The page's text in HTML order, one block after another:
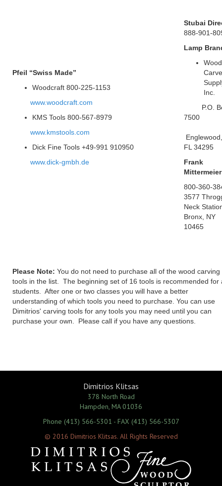
Pfeil “Swiss Made”
Woodcraft 800-225-1153
www.woodcraft.com
KMS Tools 800-567-8979
www.kmstools.com
Dick Fine Tools +49-991 910950
www.dick-gmbh.de
Stubai
888-901-
Lamp
Wood
Inc.
P.O.
7500
Englewood,
FL 34295
Frank
Mittermeier
800-360-
3577
Neck
Bronx, NY
10465
Please Note: You do not need to purchase all of the wood carving
tools in the list. The beginning set of 16 tools is recommended for
students. After one or two classes you will have a better
understanding of which tools you need to purchase. You can use
Dimitrios' carving tools for any tools you may need until you can
purchase your own. Please call if you have any questions.
Dimitrios Klitsas
378 North Road
Hampden, MA 01036
Phone (413) 566-5301 - FAX (413) 566-5307
© 2016 Dimitrios Klitsas. All Rights Reserved